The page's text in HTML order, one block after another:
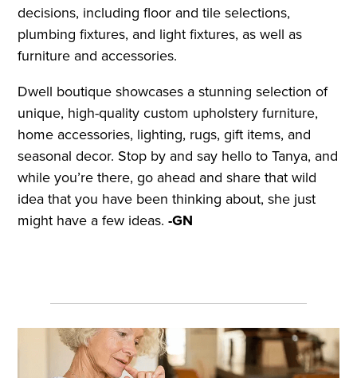
decisions, including floor and tile selections,
plumbing fixtures, and light fixtures, as well as
furniture and accessories.
Dwell boutique showcases a stunning selection of
unique, high-quality custom upholstery furniture,
home accessories, lighting, rugs, gift items, and
seasonal decor. Stop by and say hello to Tanya, and
while you’re there, go ahead and share that wild
idea that you have been thinking about, she just
might have a few ideas.-GN